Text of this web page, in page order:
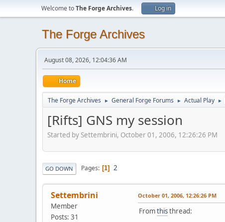
Welcome toThe Forge Archives. Log in
The Forge Archives
August 08, 2026, 12:04:36 AM
Home
The Forge Archives ► General Forge Forums ► Actual Play ►
[Rifts] GNS my session
Started by Settembrini, October 01, 2006, 12:26:26 PM
GO DOWN Pages 1 2
Settembrini
Member
Posts: 31
October 01, 2006, 12:26:26 PM
Fromthisthread: